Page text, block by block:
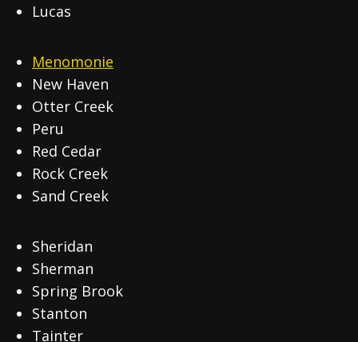
Lucas
Menomonie
New Haven
Otter Creek
Peru
Red Cedar
Rock Creek
Sand Creek
Sheridan
Sherman
Spring Brook
Stanton
Tainter